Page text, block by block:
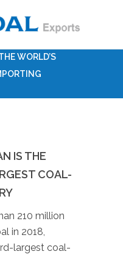
WORLD’S
IS THE
COAL-
210 million
in 2018,
largest coal-